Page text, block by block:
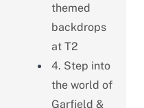
themed
backdrops
at T2
4. Step into
the world of
Garfield &